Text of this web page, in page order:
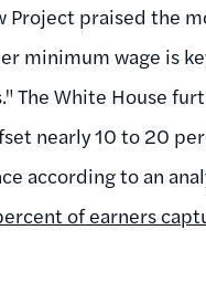
praised the
minimum wage is
The White House
nearly 10 to 20
according to an
of earners